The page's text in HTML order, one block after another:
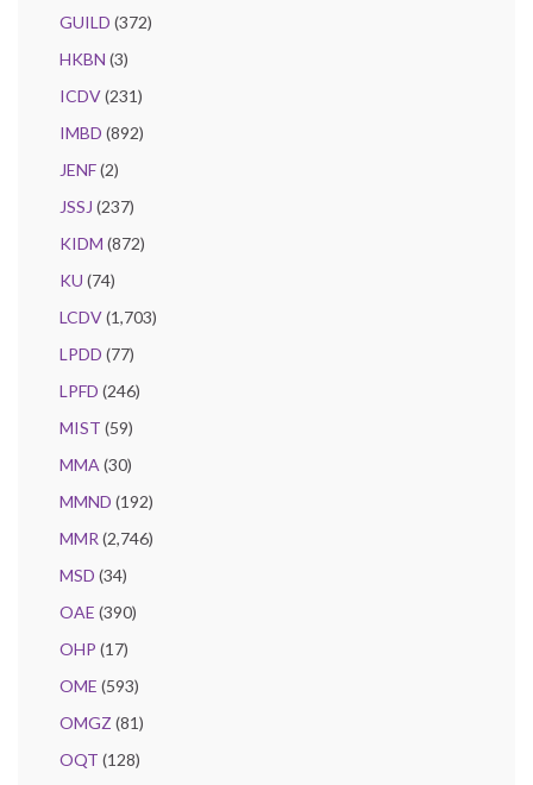
GUILD (372)
HKBN (3)
ICDV(231)
IMBD (892)
JENF(2)
JSSJ (237)
KIDM (872)
KU (74)
LCDV(1,703)
LPDD (77)
LPFD (246)
MIST (59)
MMA (30)
MMND (192)
MMR (2,746)
MSD (34)
OAE (390)
OHP (17)
OME (593)
OMGZ (81)
OQT (128)